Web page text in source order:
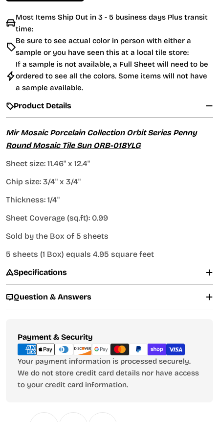
Most Items Ship Out in 3 - 5 business days Plus transit
time:
Be sure to see actual color in person with either a
sample or you have seen this at a local tile store:
If a sample is not available, a Full Sheet will need to be
ordered to see all the colors. Some items will not have
a sample available.
Product Details
Mir Mosaic Porcelain Collection Orbit Series Penny
Round Mosaic Tile Sun ORB-018YLG
Sheet size: 11.46" x 12.4"
Chip size: 3/4" x 3/4"
Thickness: 1/4"
Sheet Coverage (sq.ft): 0.99
Sold by the Box of 5 sheets
5 sheets (1 Box) equals 4.95 square feet
Specifications
Question & Answers
Payment & Security
Payment
methods
Your payment information is processed securely.
We do not store credit card details nor have access
to your credit card information.